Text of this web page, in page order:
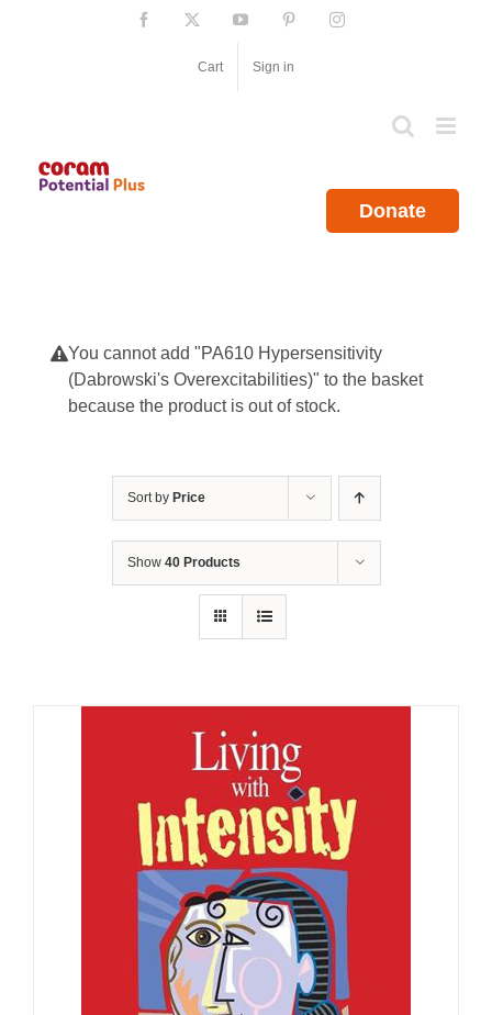
Facebook YouTube PinterestInstagram
Cart Sign in
Donate
You cannot add "PA610 Hypersensitivity
(Dabrowski's Overexcitabilities)" to the basket
because the product is out of stock.
Sort by Price
Show 40 Products